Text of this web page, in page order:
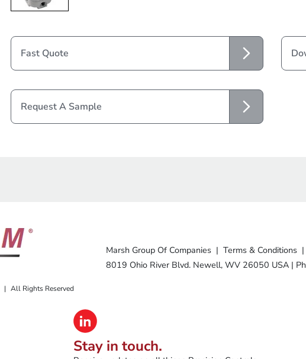
Fast Quote
Request A Sample
| All Rights Reserved
Marsh Group Of Companies | Terms & Conditions |
8019 Ohio River Blvd. Newell, WV 26050 USA |
Stay in touch.